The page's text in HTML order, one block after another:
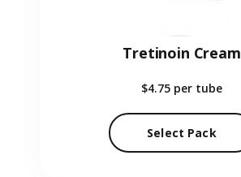
Tretinoin Cream
$4.75 per tube
Select Pack